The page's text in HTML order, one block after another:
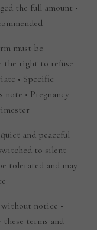
the full amount •
must be
the right to refuse
• Specific
• Pregnancy
and peaceful
to silent
tolerated and may
without notice •
terms and